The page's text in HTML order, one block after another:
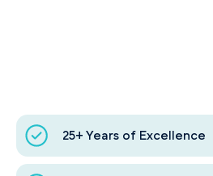
25+ Years of Excellence